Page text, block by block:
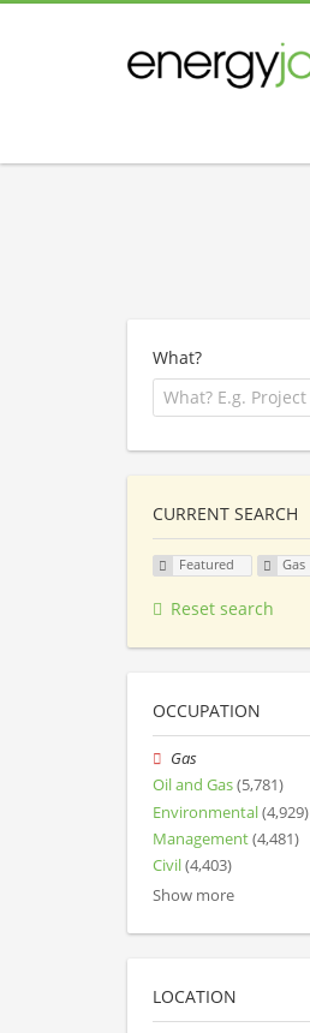
What?
CURRENT SEARCH
Featured Gas
Reset search
OCCUPATION
Gas
Oil and Gas(5,781)
Environmental(4,929)
Management(4,481)
Civil(4,403)
Show more
LOCATION